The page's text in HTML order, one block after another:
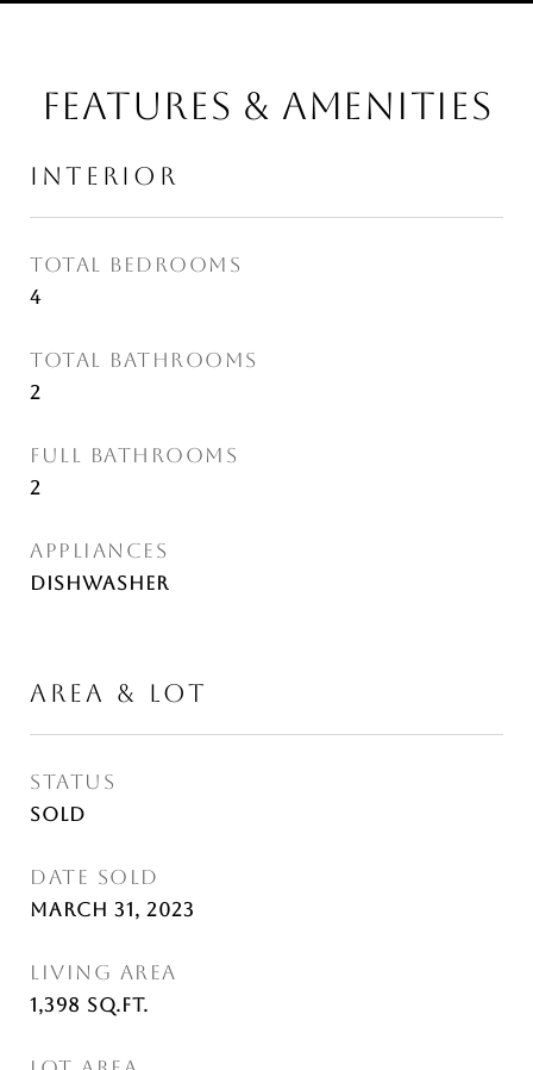
FEATURES & AMENITIES
INTERIOR
TOTAL BEDROOMS
4
TOTAL BATHROOMS
2
FULL BATHROOMS
2
APPLIANCES
Dishwasher
AREA & LOT
STATUS
Sold
DATE SOLD
March 31, 2023
LIVING AREA
1,398 Sq.Ft.